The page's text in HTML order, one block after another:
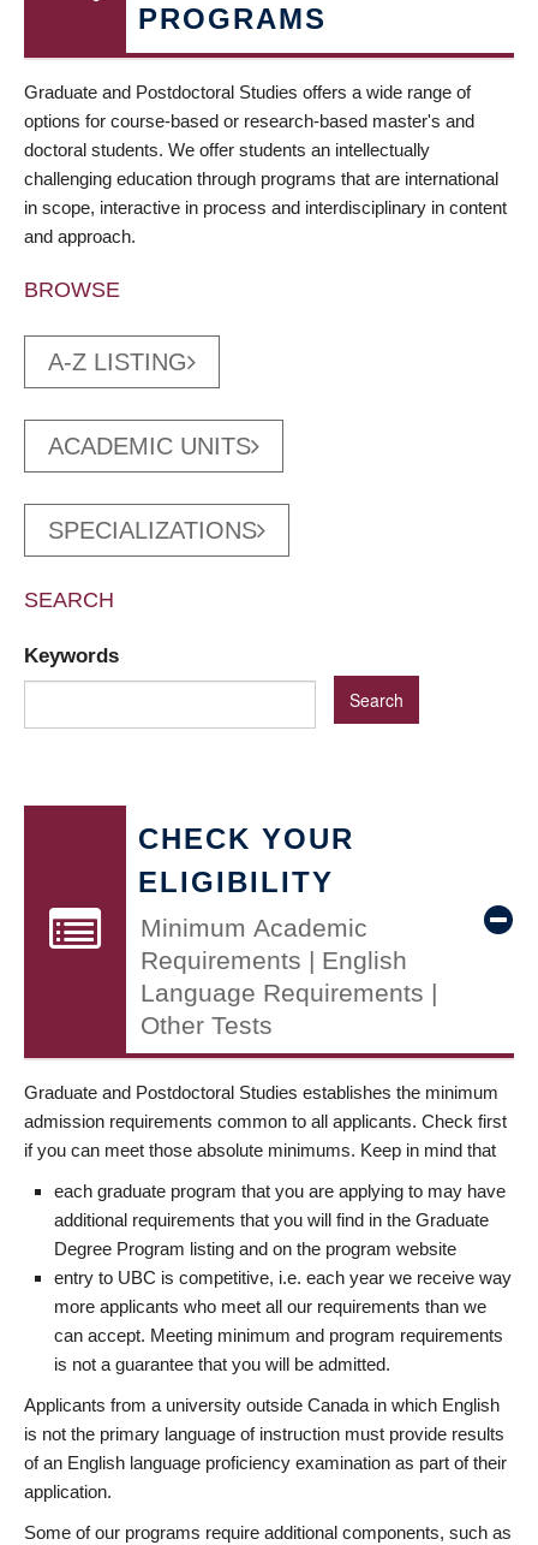
PROGRAMS
Graduate and Postdoctoral Studies offers a wide range of
options for course-based or research-based master's and
doctoral students. We offer students an intellectually
challenging education through programs that are international
in scope, interactive in process and interdisciplinary in content
and approach.
BROWSE
A-Z LISTING
ACADEMIC UNITS
SPECIALIZATIONS
SEARCH
Keywords
CHECK YOUR
ELIGIBILITY
Minimum Academic
Requirements | English
Language Requirements |
Other Tests
Graduate and Postdoctoral Studies establishes the minimum
admission requirements common to all applicants. Check first
if you can meet those absolute minimums. Keep in mind that
each graduate program that you are applying to may have
additional requirements that you will find in the Graduate
Degree Program listing and on the program website
entry to UBC is competitive, i.e. each year we receive way
more applicants who meet all our requirements than we
can accept. Meeting minimum and program requirements
is not a guarantee that you will be admitted.
Applicants from a university outside Canada in which English
is not the primary language of instruction must provide results
of an English language proficiency examination as part of their
application.
Some of our programs require additional components, such as